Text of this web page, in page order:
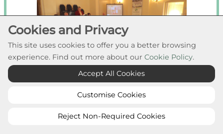
Cookies and Privacy
This site uses cookies to offer you a better browsing
experience. Find out more about our Cookie Policy.
Accept All Cookies
Customise Cookies
Reject Non-Required Cookies